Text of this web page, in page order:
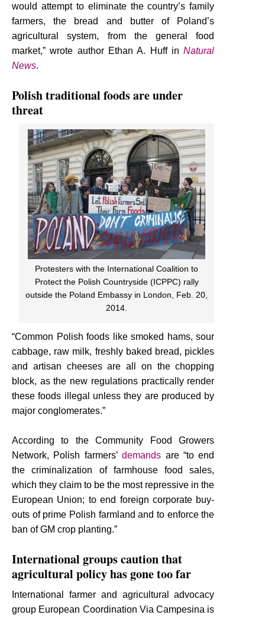
would attempt to eliminate the country’s family
farmers, the bread and butter of Poland’s
agricultural system, from the general food
market,” wrote author Ethan A. Huff inNatural
News.
Polish traditional foods are under
threat
Protesters with the International Coalition to
Protect the Polish Countryside (ICPPC) rally
outside the Poland Embassy in London, Feb. 20,
2014.
“Common Polish foods like smoked hams, sour
cabbage, raw milk, freshly baked bread, pickles
and artisan cheeses are all on the chopping
block, as the new regulations practically render
these foods illegal unless they are produced by
major conglomerates.”
According to the Community Food Growers
Network, Polish farmers’demands are “to end
the criminalization of farmhouse food sales,
which they claim to be the most repressive in the
European Union; to end foreign corporate buy-
outs of prime Polish farmland and to enforce the
ban of GM crop planting.”
International groups caution that
agricultural policy has gone too far
International farmer and agricultural advocacy
group European Coordination Via Campesina is